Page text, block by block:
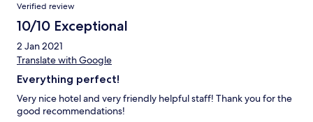
Verified review
10/10 Exceptional
2 Jan 2021
Translate with Google
Everything perfect!
Very nice hotel and very friendly helpful staff! Thank you for the
good recommendations!